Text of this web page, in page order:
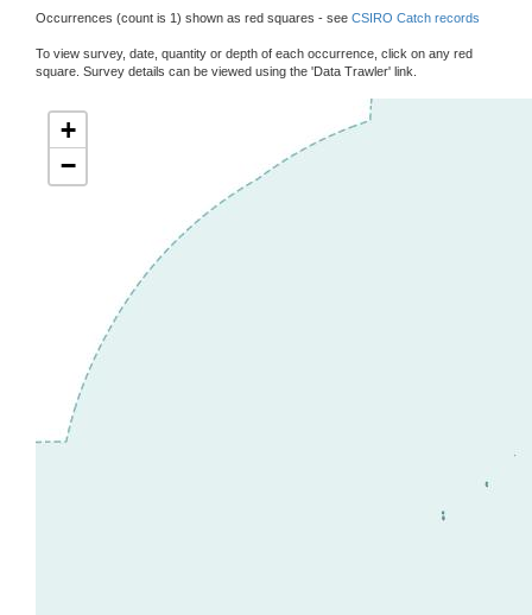
Occurrences (count is 1) shown as red squares - see CSIRO Catch records
To view survey, date, quantity or depth of each occurrence, click on any red
square. Survey details can be viewed using the 'Data Trawler' link.
+
−